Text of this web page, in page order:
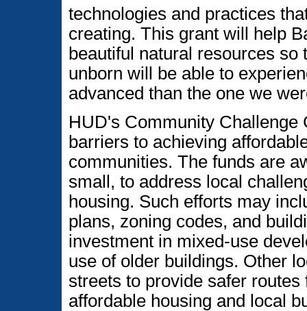
technologies and practices
creating. This grant will help
beautiful natural resources
unborn will be able to
advanced than the one we
HUD's Community Challenge
barriers to achieving
communities. The funds are
small, to address local
housing. Such efforts may
plans, zoning codes, and
investment in mixed-use
use of older buildings. Other
streets to provide safer
affordable housing and local